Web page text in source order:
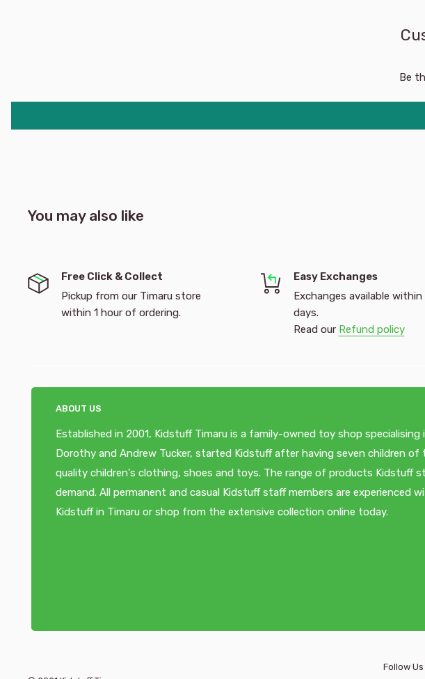
Be
You may also like
Free Click & Collect
Pickup from our Timaru store
within 1 hour of ordering.
Easy Exchanges
Exchanges available within
days.
Read our Refund policy
ABOUT US
Established in 2001, Kidstuff Timaru is a family-owned toy shop specialising
Dorothy and Andrew Tucker, started Kidstuff after having seven children
quality children's clothing, shoes and toys. The range of products Kidstuff
demand. All permanent and casual Kidstuff staff members are experienced
Kidstuff in Timaru or shop from the extensive collection online today.
Follow Us